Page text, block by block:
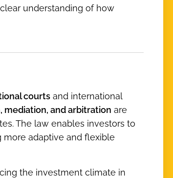
understanding of how
courts and international
mediation, and arbitration are
The law enables investors to
adaptive and flexible
the investment climate in